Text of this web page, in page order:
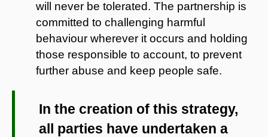
will never be tolerated. The partnership is
committed to challenging harmful
behaviour wherever it occurs and holding
those responsible to account, to prevent
further abuse and keep people safe.
In the creation of this strategy,
all parties have undertaken a